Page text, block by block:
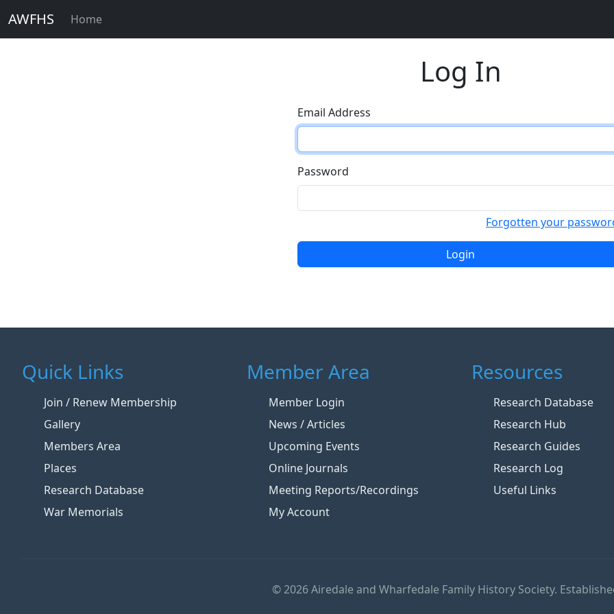
AWFHS Home
Log In
Email Address
Password
Forgotten your
Login
Quick Links
Join / Renew Membership
Gallery
Members Area
Places
Research Database
War Memorials
Member Area
Member Login
News / Articles
Upcoming Events
Online Journals
Meeting Reports/Recordings
My Account
Resources
Research Database
Research Hub
Research Guides
Research Log
Useful Links
© 2026 Airedale and Wharfedale Family History Society.